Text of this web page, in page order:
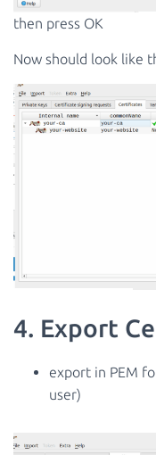
then press OK
Now should look like
4. Export
export in PEM
user)